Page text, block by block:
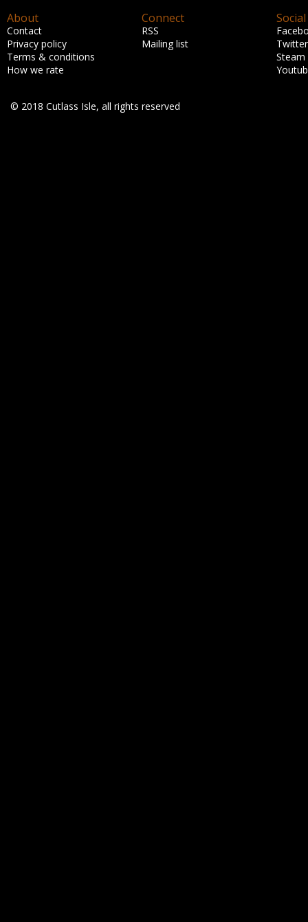
About
Contact
Privacy policy
Terms & conditions
How we rate
Connect
RSS
Mailing list
Social
Twitter
Steam
© 2018 Cutlass Isle, all rights reserved